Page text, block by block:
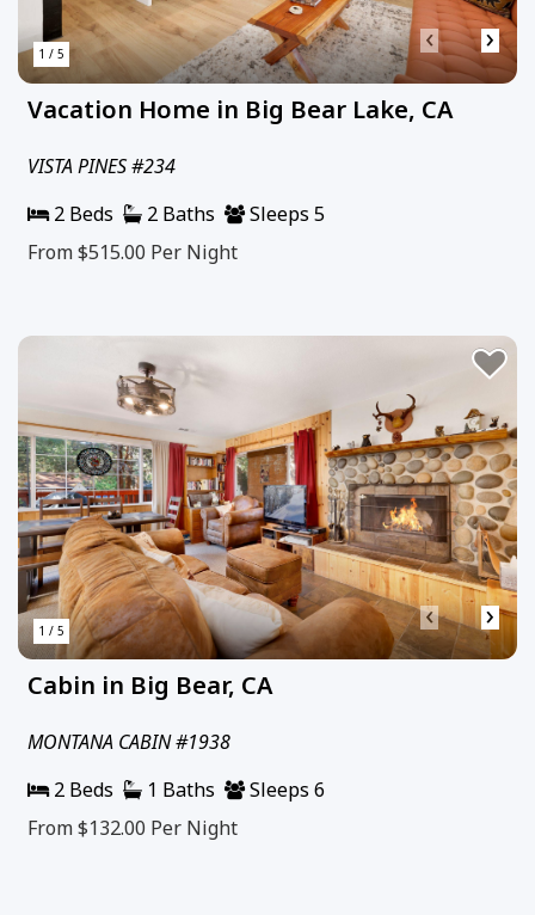
1 / 5 ‹ ›
Vacation Home in Big Bear Lake, CA
VISTA PINES #234
2 Beds
2 Baths
Sleeps 5
From $515.00 Per Night
1 / 5 ‹ ›
Cabin in Big Bear, CA
MONTANA CABIN #1938
2 Beds
1 Baths
Sleeps 6
From $132.00 Per Night